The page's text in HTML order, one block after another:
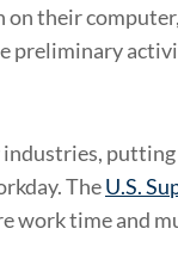
their
preliminary
industries,
TheU.S.
work time and